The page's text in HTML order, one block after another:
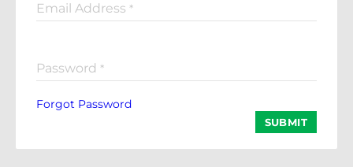
Email Address *
Password *
Forgot Password
SUBMIT